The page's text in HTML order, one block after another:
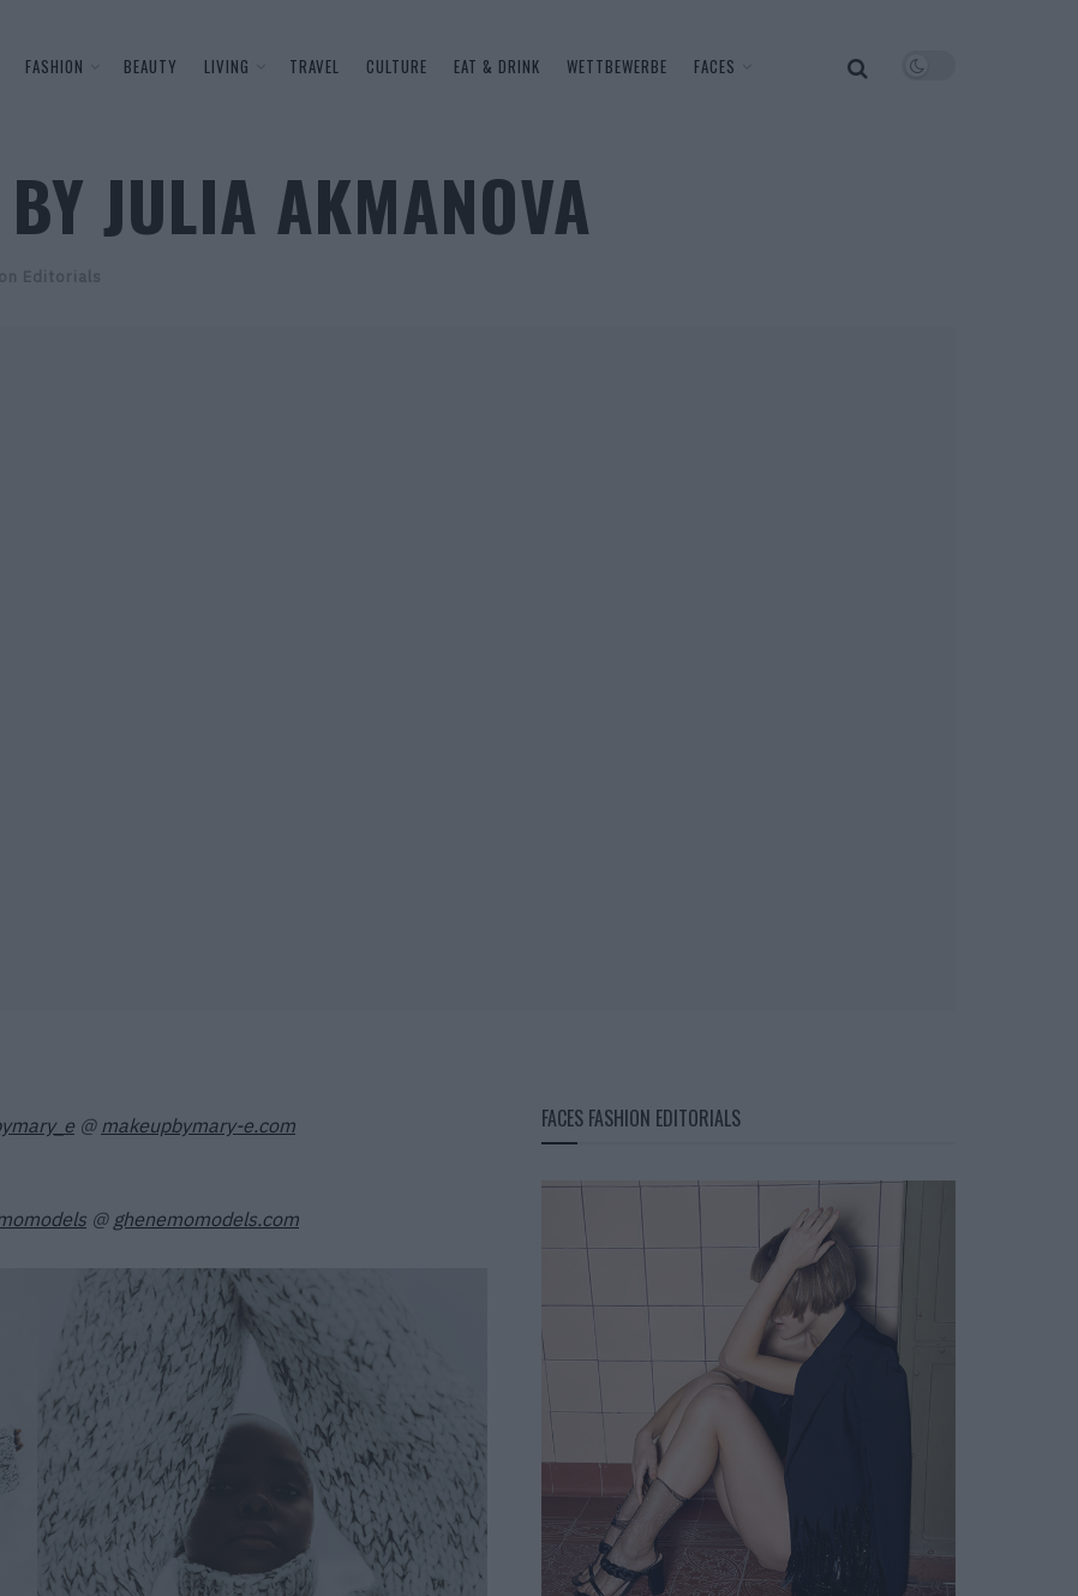
FASHION BEAUTY LIVING TRAVEL CULTURE EAT & DRINK WETTBEWERBE FACES
JULIA AKMANOVA
Editorials
@ makeupbymary-e.com
@ ghenemomodels.com
FACES FASHION EDITORIALS